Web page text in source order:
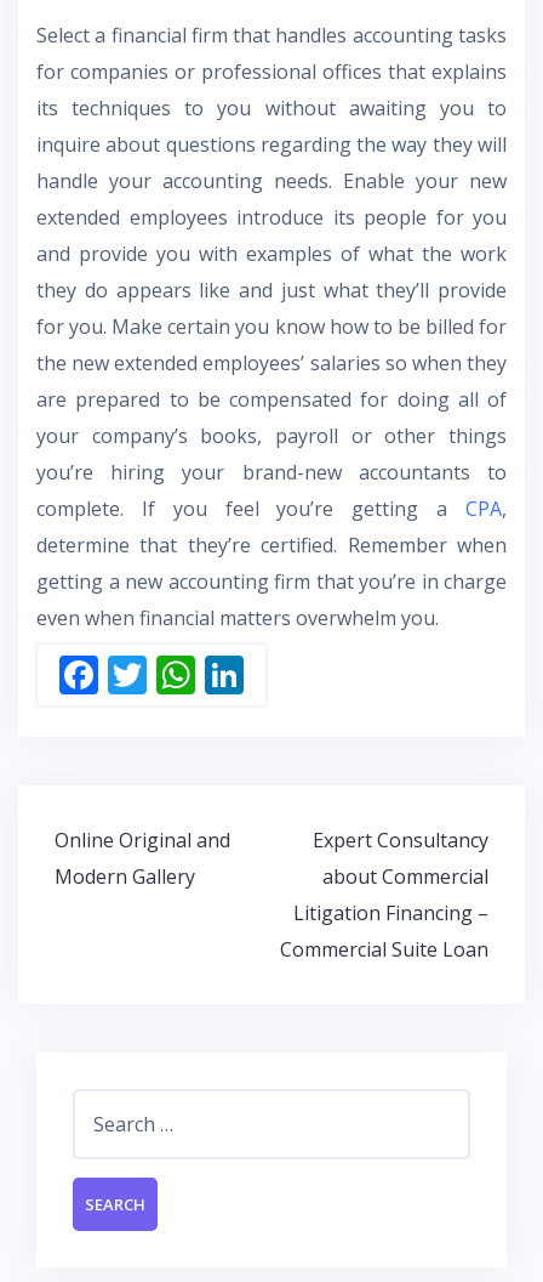
Select a financial firm that handles accounting tasks
for companies or professional offices that explains
its techniques to you without awaiting you to
inquire about questions regarding the way they will
handle your accounting needs. Enable your new
extended employees introduce its people for you
and provide you with examples of what the work
they do appears like and just what they’ll provide
for you. Make certain you know how to be billed for
the new extended employees’ salaries so when they
are prepared to be compensated for doing all of
your company’s books, payroll or other things
you’re hiring your brand-new accountants to
complete. If you feel you’re getting a CPA,
determine that they’re certified. Remember when
getting a new accounting firm that you’re in charge
even when financial matters overwhelm you.
F
o
o
T W
A
Post
navigation
Online Original and
Modern Gallery
Expert Consultancy
about Commercial
Litigation Financing –
Commercial Suite Loan